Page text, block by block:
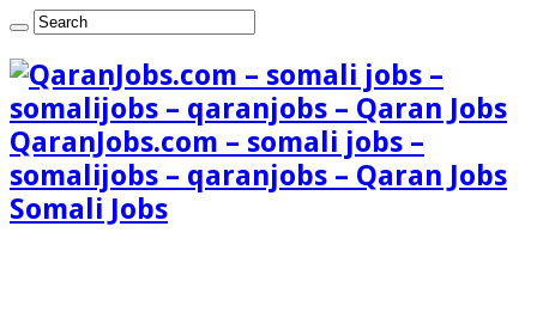
QaranJobs.com – somali jobs –
somalijobs – qaranjobs – Qaran Jobs
Somali Jobs